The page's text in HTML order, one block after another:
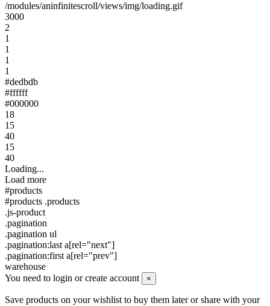
/modules/aninfinitescroll/views/img/loading.gif
3000
2
1
1
1
1
#dedbdb
#ffffff
#000000
18
15
40
15
40
Loading...
Load more
#products
#products .products
.js-product
.pagination
.pagination ul
.pagination:last a[rel="next"]
.pagination:first a[rel="prev"]
warehouse
You need to login or create account
×
Save products on your wishlist to buy them later or share with your